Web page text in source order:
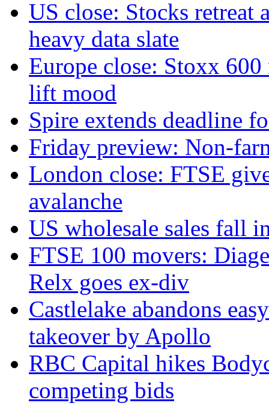
US close: Stocks
heavy data slate
Europe close: Stoxx
lift mood
Spire extends deadline
Friday preview: Non-
London close: FTSE
avalanche
US wholesale sales fall
FTSE 100 movers:
Relx goes ex-div
Castlelake abandons
takeover by Apollo
RBC Capital hikes
competing bids